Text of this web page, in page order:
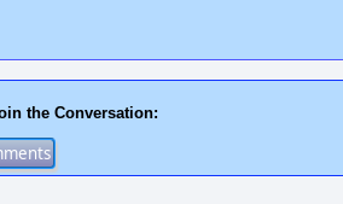
the Conversation: